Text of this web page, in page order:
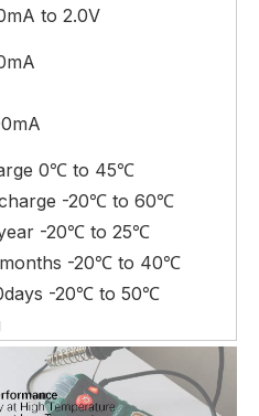
to 2.0V
0℃ to 45℃
-20℃ to 60℃
-20℃ to 25℃
-20℃ to 40℃
-20℃ to 50℃